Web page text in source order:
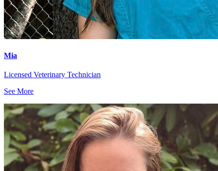
Mia
Licensed Veterinary Technician
See More